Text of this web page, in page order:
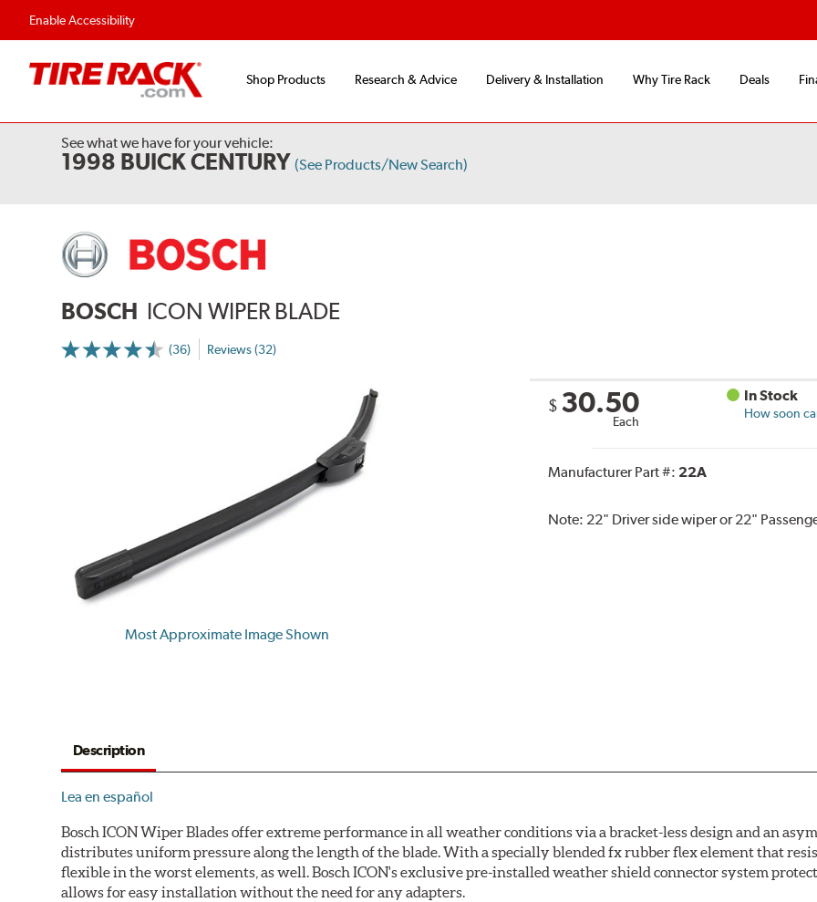
Enable Accessibility
Shop Products Research & Advice Delivery & Installation Why Tire Rack Deals
See what we have for your vehicle:
1998 BUICK CENTURY (See Products/New Search)
BOSCH ICON WIPER BLADE
(36) Reviews (32)
Most Approximate Image Shown
$ 30.50
Each
In Stock
How soon
Manufacturer Part #: 22A
Note: 22" Driver side wiper or 22"
Description
Lea en español
Bosch ICON Wiper Blades offer extreme performance in all weather conditions via a bracket-less design and an
distributes uniform pressure along the length of the blade. With a specially blended fx rubber flex element that
flexible in the worst elements, as well. Bosch ICON's exclusive pre-installed weather shield connector system
allows for easy installation without the need for any adapters.